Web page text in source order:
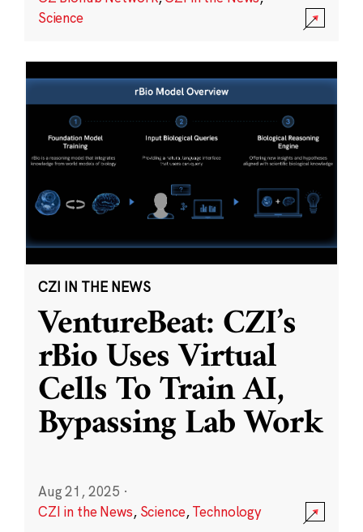
Science
CZI IN THE NEWS
VentureBeat: CZI’s
rBio Uses Virtual
Cells To Train AI,
Bypassing Lab Work
Aug 21, 2025 ·
CZI in the News, Science,Technology